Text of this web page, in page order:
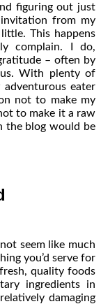
figuring out just
from my
This happens
complain. I do,
– often by
With plenty of
eater
not to make my
to make it a raw
the blog would be
seem like much
you’d serve for
quality foods
ingredients in
damaging